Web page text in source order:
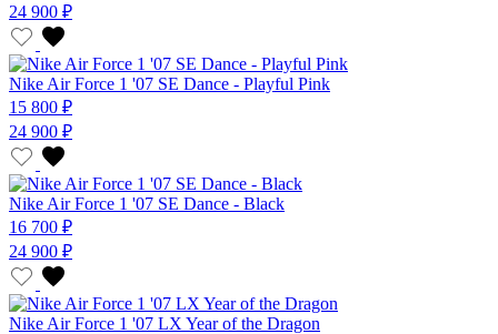
24 900 ₽
Nike Air Force 1 '07 SE Dance - Playful Pink
15 800 ₽
24 900 ₽
Nike Air Force 1 '07 SE Dance - Black
16 700 ₽
24 900 ₽
Nike Air Force 1 '07 LX Year of the Dragon